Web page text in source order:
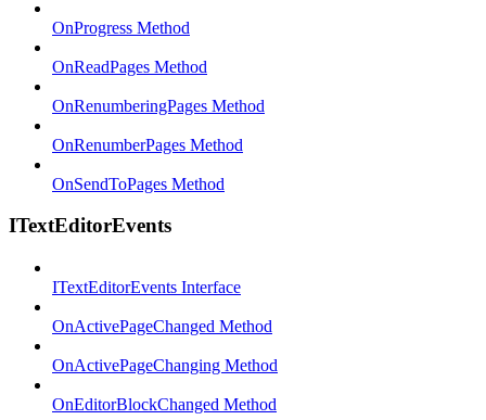
OnProgress Method
OnReadPages Method
OnRenumberingPages Method
OnRenumberPages Method
OnSendToPages Method
ITextEditorEvents
ITextEditorEvents Interface
OnActivePageChanged Method
OnActivePageChanging Method
OnEditorBlockChanged Method